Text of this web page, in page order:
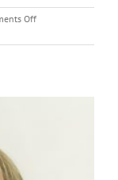
Offon
Regularly